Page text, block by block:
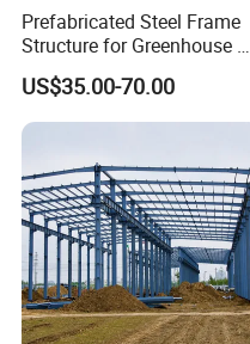
Prefabricated Steel Frame
Structure for Greenhouse &
Poultry House Customizable
Building Kit
US$35.00-70.00